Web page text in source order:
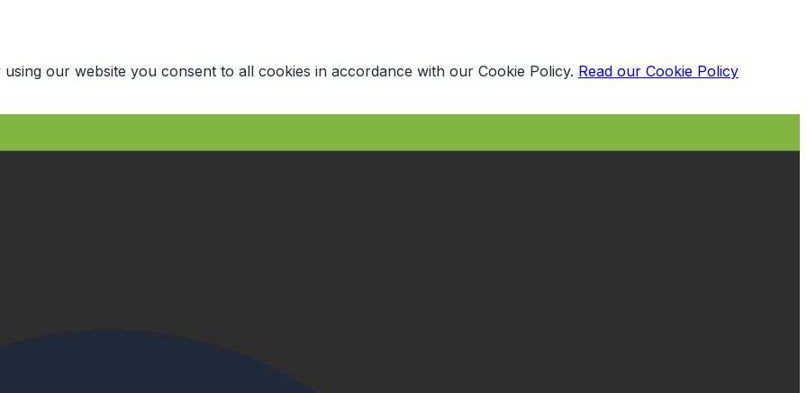
our website you consent to all cookies in accordance with our Cookie Policy. Read our Cookie Policy